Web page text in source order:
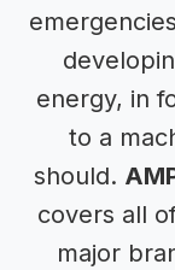
energy, in
to a
should.
covers all
major